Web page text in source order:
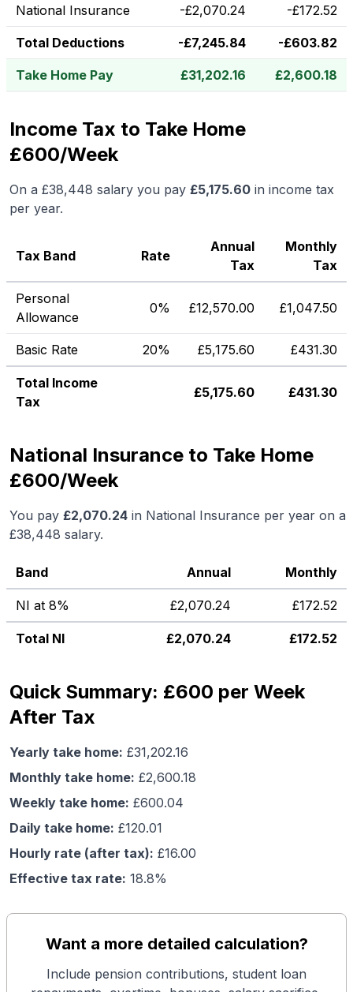
National Insurance -£2,070.24 -£172.52
Total Deductions -£7,245.84 -£603.82
Take Home Pay £31,202.16 £2,600.18
Income Tax to Take Home
£600/Week
On a £38,448 salary you pay £5,175.60 in income tax
per year.
Tax Band Rate
Annual
Tax
Monthly
Tax
Personal
Allowance
0% £12,570.00 £1,047.50
Basic Rate 20% £5,175.60 £431.30
Total Income
Tax
£5,175.60 £431.30
National Insurance to Take Home
£600/Week
You pay £2,070.24 in National Insurance per year on a
£38,448 salary.
Band Annual Monthly
NI at 8% £2,070.24 £172.52
Total NI £2,070.24 £172.52
Quick Summary: £600 per Week
After Tax
Yearly take home: £31,202.16
Monthly take home: £2,600.18
Weekly take home: £600.04
Daily take home: £120.01
Hourly rate (after tax): £16.00
Effective tax rate: 18.8%
Want a more detailed calculation?
Include pension contributions, student loan